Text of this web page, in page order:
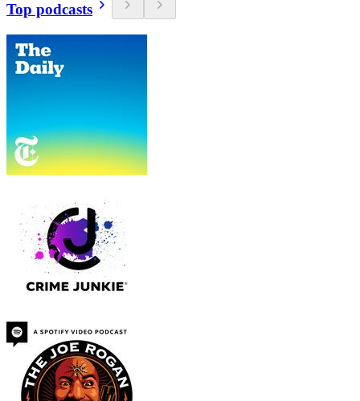
Top podcasts